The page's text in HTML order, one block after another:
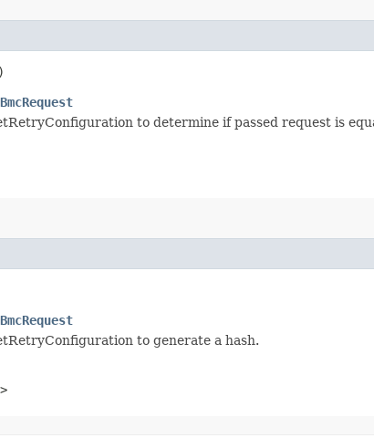
BmcRequest
to determine if passed request is
BmcRequest
to generate a hash.
>